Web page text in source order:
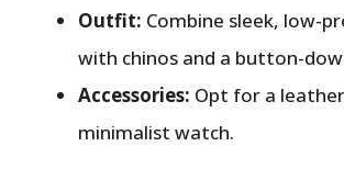
Outfit: Combine sleek, low-
with chinos and a button-
Accessories: Opt for a
minimalist watch.